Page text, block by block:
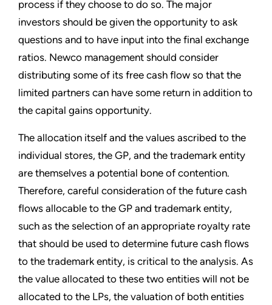
process if they choose to do so. The major
investors should be given the opportunity to ask
questions and to have input into the final exchange
ratios. Newco management should consider
distributing some of its free cash flow so that the
limited partners can have some return in addition to
the capital gains opportunity.
The allocation itself and the values ascribed to the
individual stores, the GP, and the trademark entity
are themselves a potential bone of contention.
Therefore, careful consideration of the future cash
flows allocable to the GP and trademark entity,
such as the selection of an appropriate royalty rate
that should be used to determine future cash flows
to the trademark entity, is critical to the analysis. As
the value allocated to these two entities will not be
allocated to the LPs, the valuation of both entities